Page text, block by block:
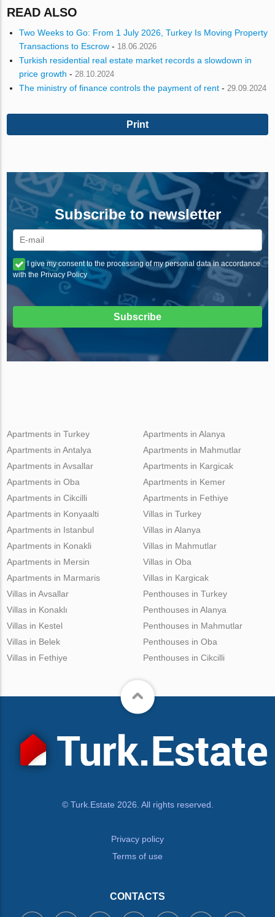
READ ALSO
Two Weeks to Go: From 1 July 2026, Turkey Is Moving Property
Transactions to Escrow - 18.06.2026
Turkish residential real estate market records a slowdown in
price growth - 28.10.2024
The ministry of finance controls the payment of rent - 29.09.2024
Print
Subscribe to newsletter
I give my consent to the processing of my personal data in accordance
with the Privacy Policy
Subscribe
Apartments in Turkey
Apartments in Antalya
Apartments in Avsallar
Apartments in Oba
Apartments in Cikcilli
Apartments in Alanya
Apartments in Mahmutlar
Apartments in Kargicak
Apartments in Kemer
Apartments in Fethiye
Apartments in Konyaalti
Apartments in Istanbul
Apartments in Konakli
Apartments in Mersin
Apartments in Marmaris
Villas in Turkey
Villas in Alanya
Villas in Mahmutlar
Villas in Oba
Villas in Kargicak
Villas in Avsallar
Villas in Konaklı
Villas in Kestel
Villas in Belek
Villas in Fethiye
Penthouses in Turkey
Penthouses in Alanya
Penthouses in Mahmutlar
Penthouses in Oba
Penthouses in Cikcilli
© Turk.Estate 2026. All rights reserved.
Privacy policy
Terms of use
CONTACTS